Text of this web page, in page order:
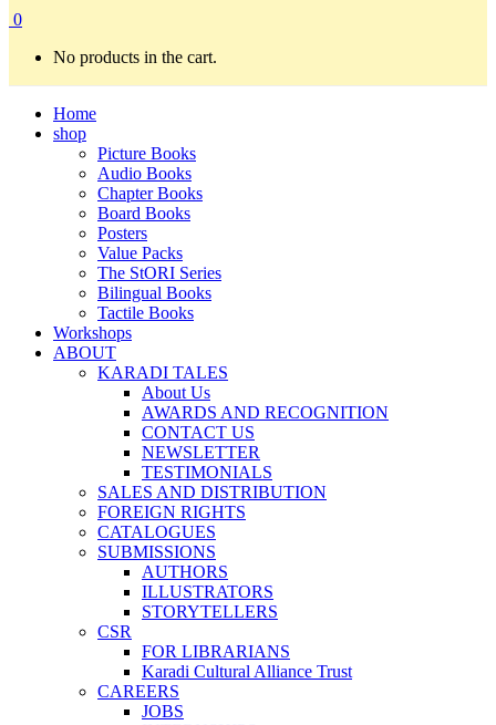
0
No products in the cart.
Home
shop
Picture Books
Audio Books
Chapter Books
Board Books
Posters
Value Packs
The StORI Series
Bilingual Books
Tactile Books
Workshops
ABOUT
KARADI TALES
About Us
AWARDS AND RECOGNITION
CONTACT US
NEWSLETTER
TESTIMONIALS
SALES AND DISTRIBUTION
FOREIGN RIGHTS
CATALOGUES
SUBMISSIONS
AUTHORS
ILLUSTRATORS
STORYTELLERS
CSR
FOR LIBRARIANS
Karadi Cultural Alliance Trust
CAREERS
JOBS